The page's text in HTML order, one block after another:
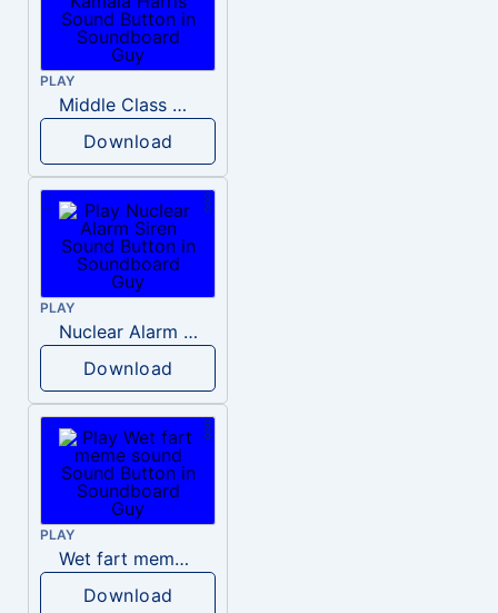
PLAY
Middle Class Kid Kamala Harris
Download
PLAY
Nuclear Alarm Siren
Download
PLAY
Wet fart meme sound
Download